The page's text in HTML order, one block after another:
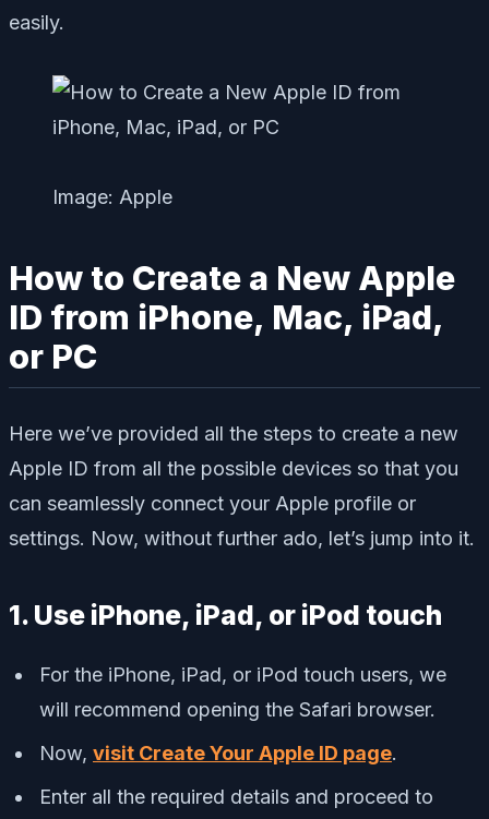
easily.
Image: Apple
How to Create a New Apple
ID from iPhone, Mac, iPad,
or PC
Here we’ve provided all the steps to create a new
Apple ID from all the possible devices so that you
can seamlessly connect your Apple profile or
settings. Now, without further ado, let’s jump into it.
1. Use iPhone, iPad, or iPod touch
For the iPhone, iPad, or iPod touch users, we
will recommend opening the Safari browser.
Now, visit Create Your Apple ID page.
Enter all the required details and proceed to